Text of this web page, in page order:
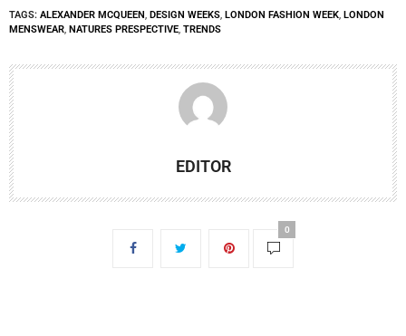
TAGS: ALEXANDER MCQUEEN, DESIGN WEEKS, LONDON FASHION WEEK, LONDON
MENSWEAR, NATURES PRESPECTIVE, TRENDS
EDITOR
0